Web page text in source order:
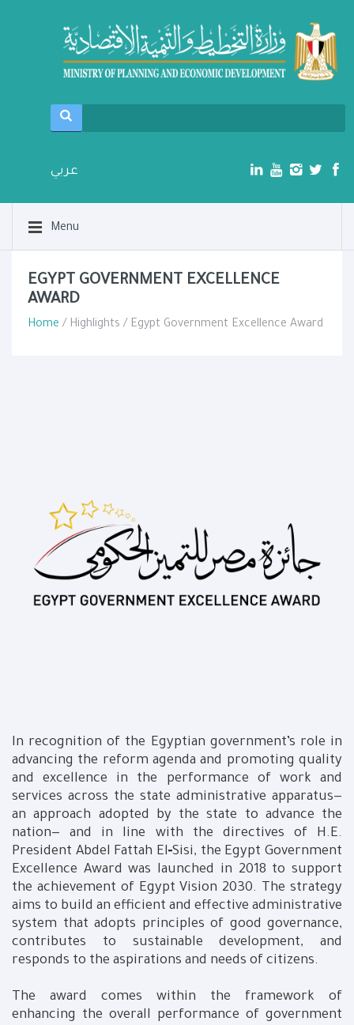
عربي
Menu
EGYPT GOVERNMENT EXCELLENCE
AWARD
Home / Highlights / Egypt Government Excellence Award
In recognition of the Egyptian government’s role in
advancing the reform agenda and promoting quality
and excellence in the performance of work and
services across the state administrative apparatus—
an approach adopted by the state to advance the
nation— and in line with the directives of H.E.
President Abdel Fattah El‑Sisi, the Egypt Government
Excellence Award was launched in 2018 to support
the achievement of Egypt Vision 2030. The strategy
aims to build an efficient and effective administrative
system that adopts principles of good governance,
contributes to sustainable development, and
responds to the aspirations and needs of citizens.
The award comes within the framework of
enhancing the overall performance of government